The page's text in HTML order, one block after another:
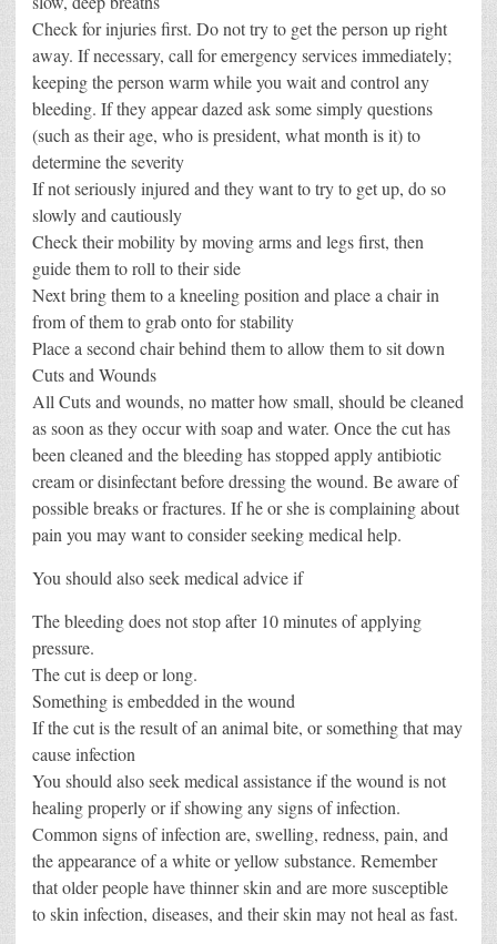
Check for injuries first. Do not try to get the person up right
away. If necessary, call for emergency services immediately;
keeping the person warm while you wait and control any
bleeding. If they appear dazed ask some simply questions
(such as their age, who is president, what month is it) to
determine the severity
If not seriously injured and they want to try to get up, do so
slowly and cautiously
Check their mobility by moving arms and legs first, then
guide them to roll to their side
Next bring them to a kneeling position and place a chair in
from of them to grab onto for stability
Place a second chair behind them to allow them to sit down
Cuts and Wounds
All Cuts and wounds, no matter how small, should be cleaned
as soon as they occur with soap and water. Once the cut has
been cleaned and the bleeding has stopped apply antibiotic
cream or disinfectant before dressing the wound. Be aware of
possible breaks or fractures. If he or she is complaining about
pain you may want to consider seeking medical help.
You should also seek medical advice if
The bleeding does not stop after 10 minutes of applying
pressure.
The cut is deep or long.
Something is embedded in the wound
If the cut is the result of an animal bite, or something that may
cause infection
You should also seek medical assistance if the wound is not
healing properly or if showing any signs of infection.
Common signs of infection are, swelling, redness, pain, and
the appearance of a white or yellow substance. Remember
that older people have thinner skin and are more susceptible
to skin infection, diseases, and their skin may not heal as fast.